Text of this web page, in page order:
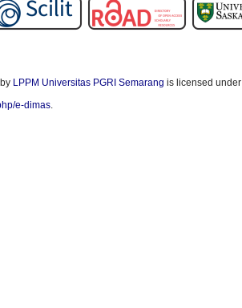
by LPPM Universitas PGRI Semarang is licensed under
e-dimas